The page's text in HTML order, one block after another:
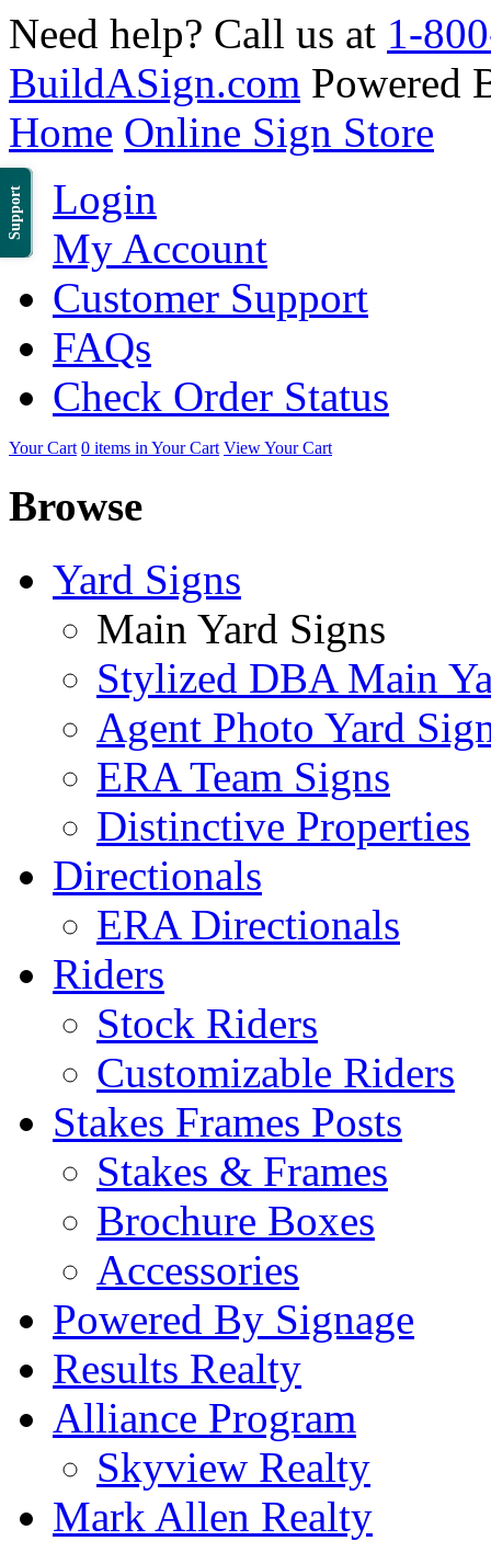
Support
Need help? Call us at 1-
BuildASign.com Powered
Home Online Sign Store
Login
My Account
Customer Support
FAQs
Check Order Status
Your Cart 0 items in Your Cart View Your Cart
Browse
Yard Signs
Main Yard Signs
Stylized DBA Main
Agent Photo Yard
ERA Team Signs
Distinctive Properties
Directionals
ERA Directionals
Riders
Stock Riders
Customizable Riders
Stakes Frames Posts
Stakes & Frames
Brochure Boxes
Accessories
Powered By Signage
Results Realty
Alliance Program
Skyview Realty
Mark Allen Realty